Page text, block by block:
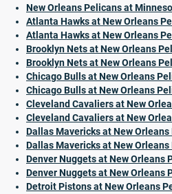
New Orleans Pelicans at
Atlanta Hawks at New Orleans
Atlanta Hawks at New Orleans
Brooklyn Nets at New Orleans
Brooklyn Nets at New Orleans
Chicago Bulls at New Orleans
Chicago Bulls at New Orleans
Cleveland Cavaliers at New
Cleveland Cavaliers at New
Dallas Mavericks at New
Dallas Mavericks at New
Denver Nuggets at New Orleans
Denver Nuggets at New Orleans
Detroit Pistons at New Orleans